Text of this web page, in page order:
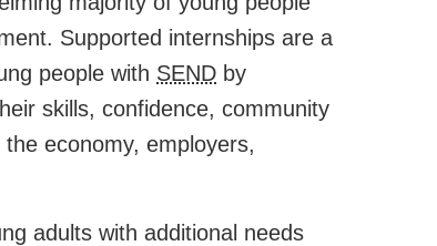
Supported internships are a
people with SEND by
skills, confidence, community
economy, employers,
adults with additional needs